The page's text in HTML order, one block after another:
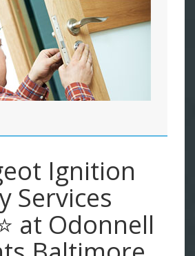
Ignition
Services
at Odonnell